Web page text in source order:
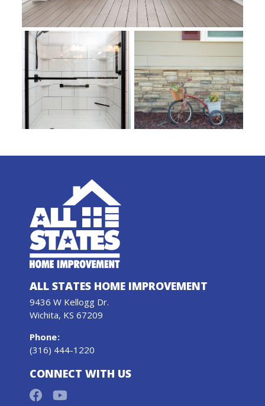
ALL STATES HOME IMPROVEMENT
9436 W Kellogg Dr.
Wichita, KS 67209
Phone:
(316) 444-1220
CONNECT WITH US